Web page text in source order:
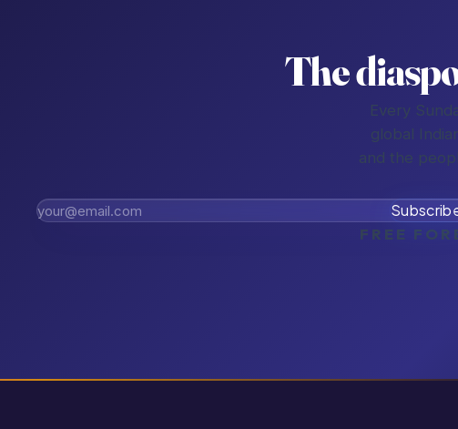
The
Every
global
and the
FREE